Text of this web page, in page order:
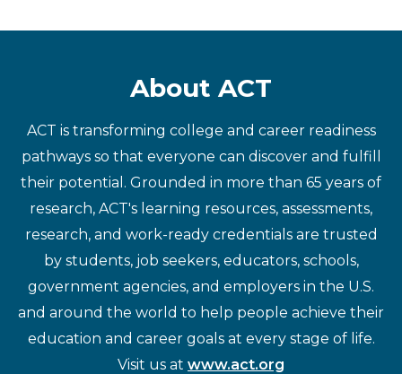
About ACT
ACT is transforming college and career readiness
pathways so that everyone can discover and fulfill
their potential. Grounded in more than 65 years of
research, ACT's learning resources, assessments,
research, and work-ready credentials are trusted
by students, job seekers, educators, schools,
government agencies, and employers in the U.S.
and around the world to help people achieve their
education and career goals at every stage of life.
Visit us at www.act.org